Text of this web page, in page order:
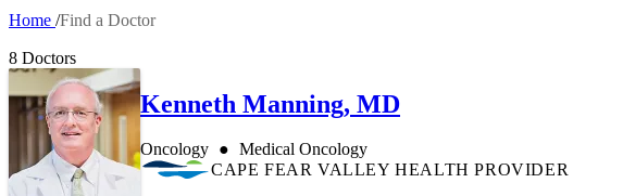
Breadcrumb
Home Find a Doctor
8 Doctors
Kenneth Manning, MD
Oncology
Medical Oncology
CAPE FEAR VALLEY HEALTH PROVIDER